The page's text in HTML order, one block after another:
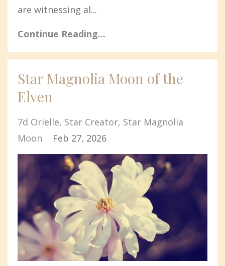
are witnessing al...
Continue Reading...
Star Magnolia Moon of the
Elven
7d Orielle Star Creator Star Magnolia
Moon
Feb 27, 2026